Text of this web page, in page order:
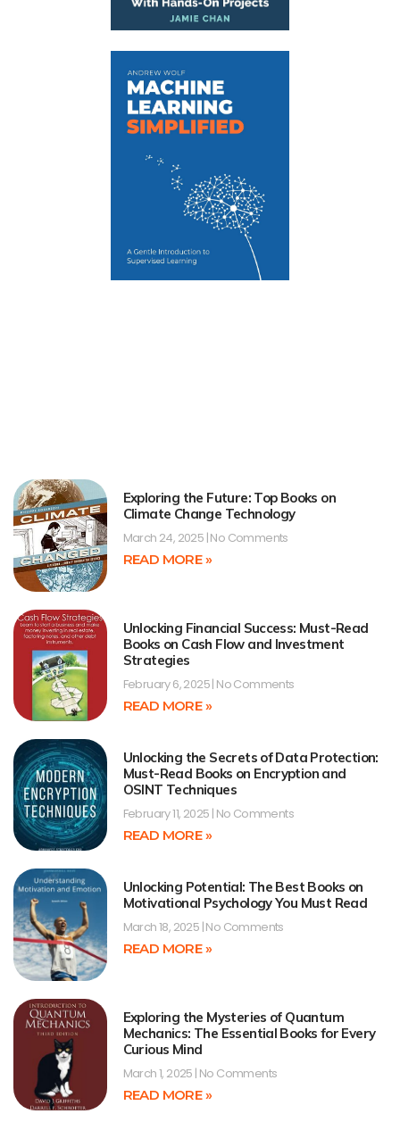
Exploring the Future: Top Books on
Climate Change Technology
March 24, 2025 No Comments
READ MORE »
Unlocking Financial Success: Must-Read
Books on Cash Flow and Investment
Strategies
February 6, 2025 No Comments
READ MORE »
Unlocking the Secrets of Data Protection:
Must-Read Books on Encryption and
OSINT Techniques
February 11, 2025 No Comments
READ MORE »
Unlocking Potential: The Best Books on
Motivational Psychology You Must Read
March 18, 2025 No Comments
READ MORE »
Exploring the Mysteries of Quantum
Mechanics: The Essential Books for Every
Curious Mind
March 1, 2025 No Comments
READ MORE »